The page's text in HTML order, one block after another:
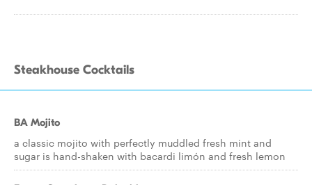
Steakhouse Cocktails
BA Mojito
a classic mojito with perfectly muddled fresh mint and
sugar is hand-shaken with bacardi limón and fresh lemon